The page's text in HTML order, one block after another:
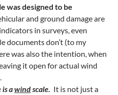
was designed to be
and ground damage are
in surveys, even
documents don’t (to my
was also the intention, when
it open for actual wind
is awindscale. It is not just a